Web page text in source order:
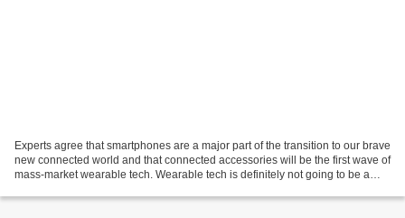
Experts agree that smartphones are a major part of the transition to our brave
new connected world and that connected accessories will be the first wave of
mass-market wearable tech. Wearable tech is definitely not going to be a